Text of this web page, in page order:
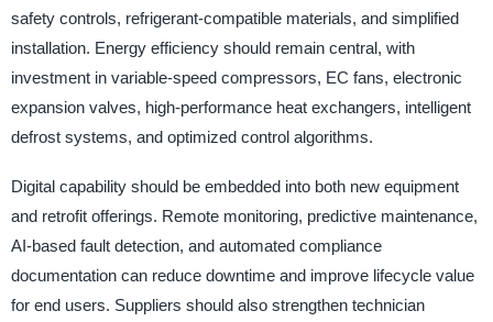
safety controls, refrigerant-compatible materials, and simplified
installation. Energy efficiency should remain central, with
investment in variable-speed compressors, EC fans, electronic
expansion valves, high-performance heat exchangers, intelligent
defrost systems, and optimized control algorithms.
Digital capability should be embedded into both new equipment
and retrofit offerings. Remote monitoring, predictive maintenance,
AI-based fault detection, and automated compliance
documentation can reduce downtime and improve lifecycle value
for end users. Suppliers should also strengthen technician